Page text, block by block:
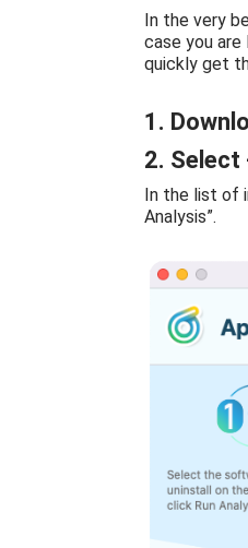
In the very
case you are
quickly get
1.
2. Select
In the list of
Analysis”.